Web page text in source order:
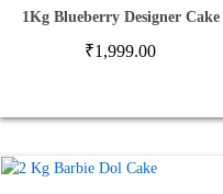
1Kg Blueberry Designer Cake
₹1,999.00